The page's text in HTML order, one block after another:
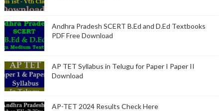
Andhra Pradesh SCERT B.Ed and D.Ed Textbooks
PDF Free Download
AP TET Syllabus in Telugu for Paper I Paper II
Download
AP-TET 2024 Results Check Here